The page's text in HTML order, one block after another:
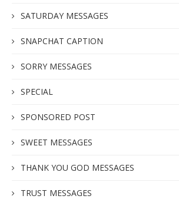
SATURDAY MESSAGES
SNAPCHAT CAPTION
SORRY MESSAGES
SPECIAL
SPONSORED POST
SWEET MESSAGES
THANK YOU GOD MESSAGES
TRUST MESSAGES